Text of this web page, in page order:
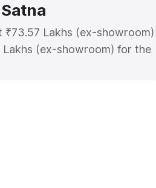
Lakhs (ex-showroom)
(ex-showroom) for the
price in Satna which